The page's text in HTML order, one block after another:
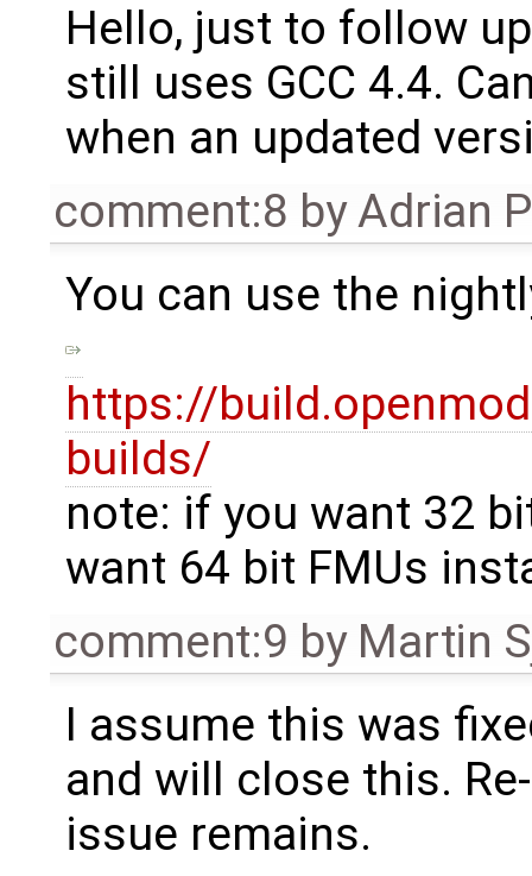
Hello, just to follow
still uses GCC 4.4.
when an updated
comment:8 byAdrian
You can use the
https://
builds/
note: if you want 32
want 64 bit FMUs
comment:9 by Martin
I assume this was
and will close this.
issue remains.